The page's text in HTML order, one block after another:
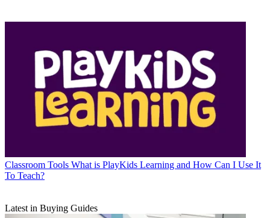
Classroom Tools What is PlayKids Learning and How Can I Use It
To Teach?
Latest in Buying Guides